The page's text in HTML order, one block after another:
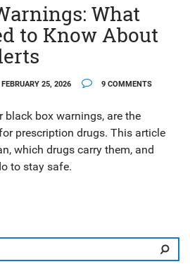
What
to Know About
FEBRUARY 25, 2026 9 COMMENTS
black box warnings, are the
prescription drugs. This article
which drugs carry them, and
to stay safe.